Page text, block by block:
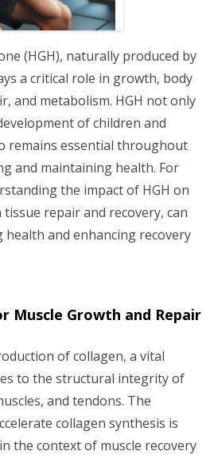
(HGH), naturally produced by
a critical role in growth, body
and metabolism. HGH not only
of children and
remains essential throughout
and maintaining health. For
the impact of HGH on
repair and recovery, can
health and enhancing recovery
Muscle Growth and Repair
of collagen, a vital
to the structural integrity of
and tendons. The
collagen synthesis is
the context of muscle recovery